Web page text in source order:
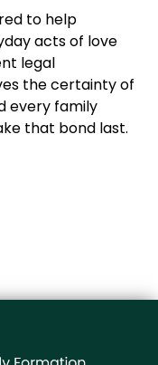
to help
acts of love
legal
the certainty of
every family
that bond last.